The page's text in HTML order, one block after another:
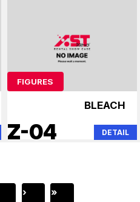
FIGURES
BLEACH
Z-04 DETAIL
› »